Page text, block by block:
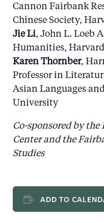
Cannon Fairbank
Chinese Society,
Jie Li, John L. Loeb
Humanities,
Karen Thornber,
Professor in
Asian Languages
University
Co-sponsored by
Center and the
Studies
ADD TO